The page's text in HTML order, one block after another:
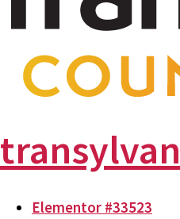
Elementor #33523